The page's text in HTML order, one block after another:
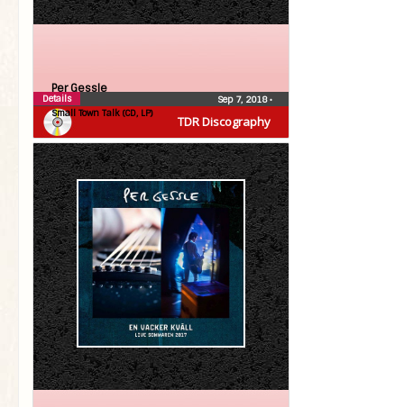
TDR Discography
Per Gessle
Small Town Talk (CD, LP)
Sep 7, 2018•
Details